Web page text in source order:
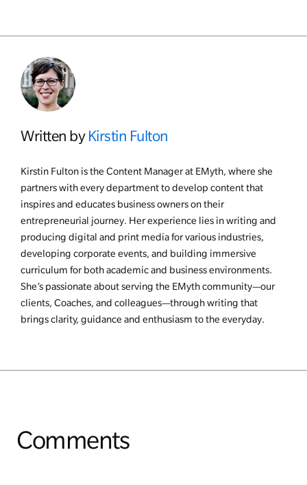
Written by Kirstin Fulton
Kirstin Fulton is the Content Manager at EMyth, where she
partners with every department to develop content that
inspires and educates business owners on their
entrepreneurial journey. Her experience lies in writing and
producing digital and print media for various industries,
developing corporate events, and building immersive
curriculum for both academic and business environments.
She’s passionate about serving the EMyth community—our
clients, Coaches, and colleagues—through writing that
brings clarity, guidance and enthusiasm to the everyday.
Comments